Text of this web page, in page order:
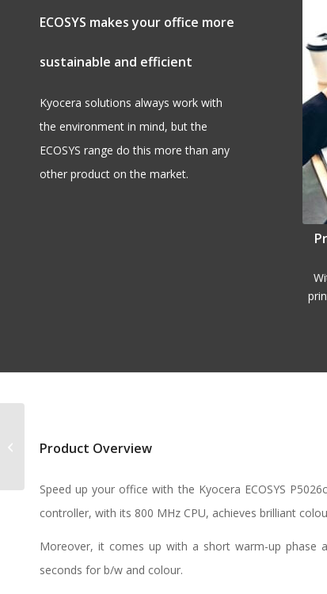
ECOSYS makes your office more
sustainable and efficient
Kyocera solutions always work with
the environment in mind, but the
ECOSYS range do this more than any
other product on the market.
Product Overview
Speed up your office with the Kyocera ECOSYS
controller, with its 800 MHz CPU, achieves brilliant
Moreover, it comes up with a short warm-up phase
seconds for b/w and colour.
P5026cdn